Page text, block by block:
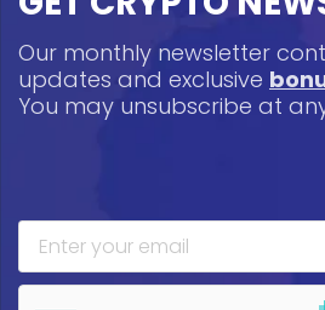
Our monthly newsletter
updates and exclusive
You may unsubscribe at